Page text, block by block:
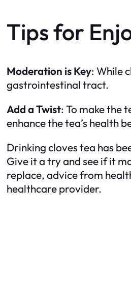
Tips for
Moderation is Key: While
gastrointestinal tract.
Add a Twist: To make the
enhance the tea’s health
Drinking cloves tea has
Give it a try and see if it
replace, advice from
healthcare provider.